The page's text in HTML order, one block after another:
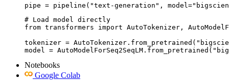
pipe = pipeline("text-generation",
# Load model directly
from transformers import AutoTokenizer,
tokenizer =
model =
Notebooks
Google Colab